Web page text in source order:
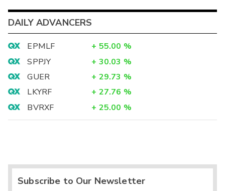
DAILY ADVANCERS
EPMLF + 55.00 %
SPPJY
+ 30.03 %
GUER
+ 29.73 %
LKYRF
+ 27.76 %
BVRXF
+ 25.00 %
Subscribe to Our Newsletter